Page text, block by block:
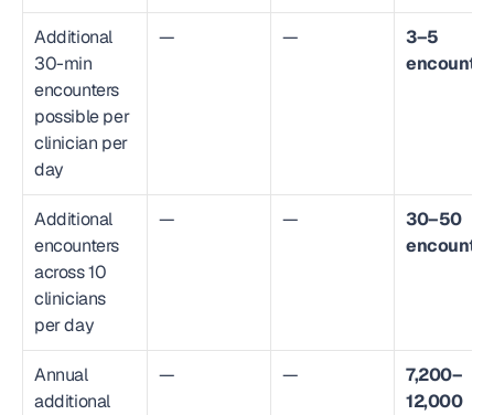
Additional
30-min
encounters
possible per
clinician per
day
— —
3–5
Additional
encounters
across 10
clinicians
per day
— —
30–50
Annual
additional
— —
7,200–
12,000